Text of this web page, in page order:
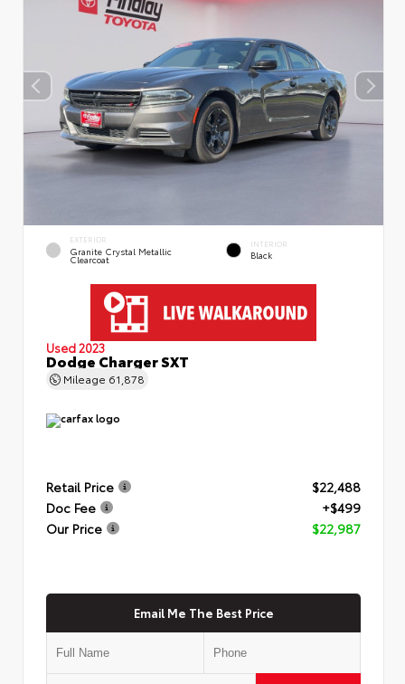
EXTERIOR
Granite Crystal Metallic
Clearcoat
INTERIOR
Black
Used 2023
Dodge Charger SXT
Mileage 61,878
Retail Price
$22,488
Doc Fee
+$499
Our Price
$22,987
Email Me The Best Price